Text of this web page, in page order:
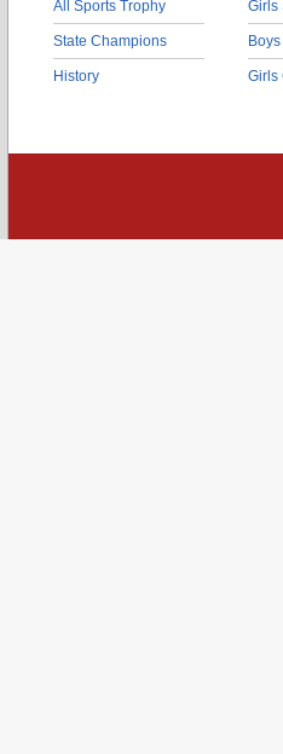
All Sports Trophy
State Champions
History
Girls
Girls